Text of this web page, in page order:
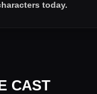
today.
CAST